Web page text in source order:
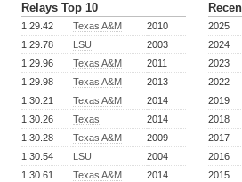
Relays Top 10
1:29.42 Texas A&M
2010
1:29.78
LSU
2003
1:29.96
Texas A&M
2011
1:29.98
Texas A&M
2013
1:30.21
Texas A&M
2014
1:30.26
Texas
2014
1:30.28
Texas A&M
2009
1:30.54
LSU
2004
1:30.61
Texas A&M
2014
2025
2024
2023
2022
2019
2018
2017
2016
2015